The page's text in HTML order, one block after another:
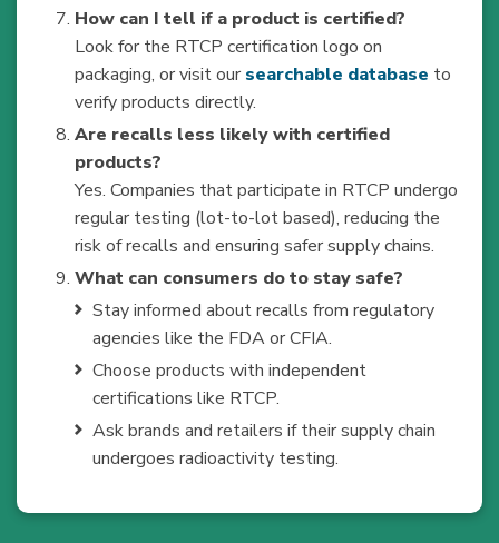
How can I tell if a product is certified?
Look for the RTCP certification logo on
packaging, or visit our searchable database to
verify products directly.
Are recalls less likely with certified
products?
Yes. Companies that participate in RTCP undergo
regular testing (lot-to-lot based), reducing the
risk of recalls and ensuring safer supply chains.
What can consumers do to stay safe?
Stay informed about recalls from regulatory
agencies like the FDA or CFIA.
Choose products with independent
certifications like RTCP.
Ask brands and retailers if their supply chain
undergoes radioactivity testing.